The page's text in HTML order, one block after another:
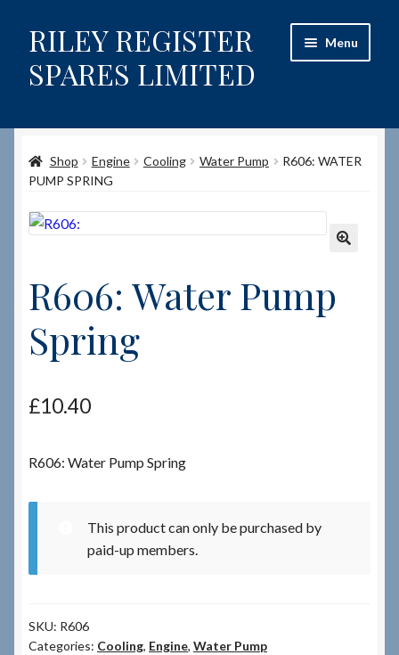
Skip
to
navigation
Skip
to
content
RILEY REGISTER
SPARES LIMITED
Menu
Content restricted
Help on using the Website
Shop
How to Order Spares
Cart
Terms & Conditions
News & Info
Shop Engine Cooling Water Pump
R606: WATER
PUMP SPRING
R606: Water Pump
Spring
£10.40
R606: Water Pump Spring
This product can only be purchased by
paid-up members.
SKU: R606
Categories: Cooling, Engine, Water Pump